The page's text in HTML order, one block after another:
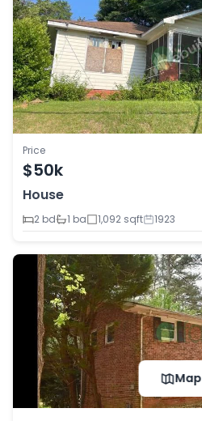
Price
$50k
House
2 bd
1 ba 1,092 sqft 1923
Map